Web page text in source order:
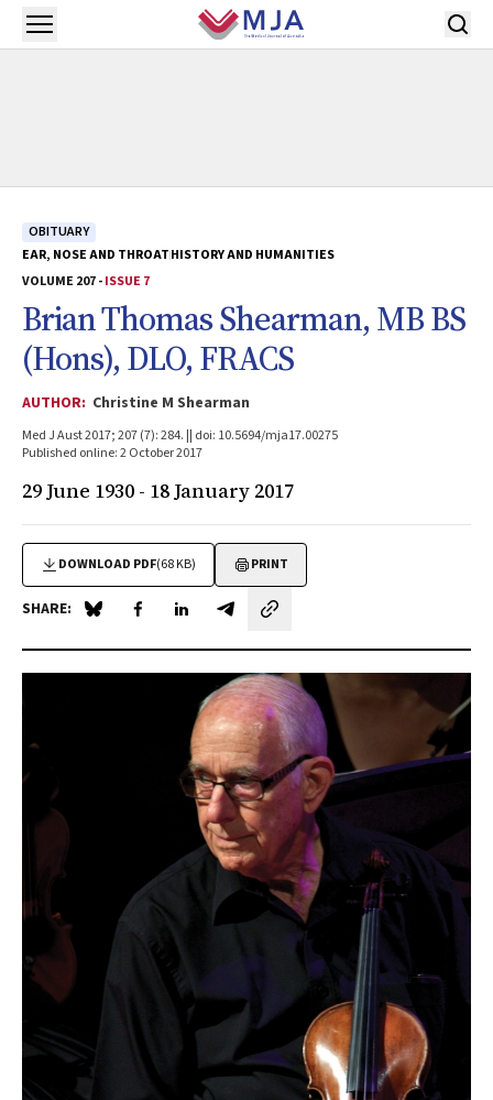
Skip to main content
Open menu
OBITUARY
EAR, NOSE AND THROATHISTORY AND HUMANITIES
VOLUME 207 -ISSUE 7
Brian Thomas Shearman, MB BS
(Hons), DLO, FRACS
AUTHOR: Christine M Shearman
Med J Aust 2017; 207 (7): 284. || doi: 10.5694/mja17.00275
Published online: 2 October 2017
29 June 1930 - 18 January 2017
DOWNLOAD PDF(68 KB) PRINT
SHARE: Share on Blue Sky
Share on Facebook
Share on LinkedIn
Share by email